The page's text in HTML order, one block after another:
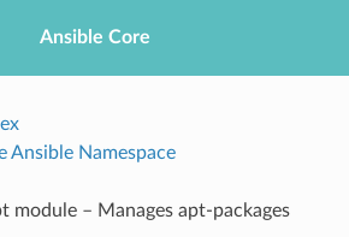
Ansible Core
Ansible Namespace
module – Manages apt-packages